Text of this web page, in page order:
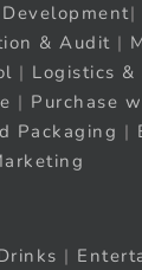
|
& Audit |
| Logistics &
| Purchase
Packaging |
|